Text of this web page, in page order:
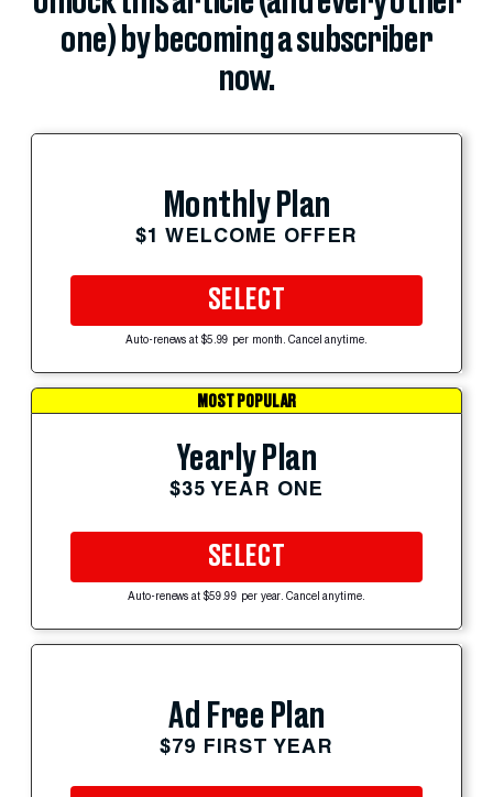
one) by becoming a subscriber
now.
Monthly Plan
$1 WELCOME OFFER
SELECT
Auto-renews at $5.99 per month. Cancel anytime.
MOST POPULAR
Yearly Plan
$35 YEAR ONE
SELECT
Auto-renews at $59.99 per year. Cancel anytime.
Ad Free Plan
$79 FIRST YEAR